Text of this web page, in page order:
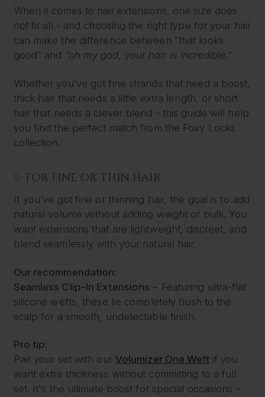
When it comes to hair extensions, one size does
notfit all - and choosing the right type for your hair
can make the difference between “that looks
good” and “oh my god, your hair is incredible.”
Whether you’ve got fine strands that need a boost,
thick hair that needs a little extra length, or short
hair that needs a clever blend - this guide will help
you find the perfect match from the Foxy Locks
collection.
✨ FOR FINE OR THIN HAIR
If you’ve got fine or thinning hair, the goal is to add
natural volume without adding weight or bulk. You
want extensions that are lightweight, discreet, and
blend seamlessly with your natural hair.
Our recommendation:
Seamless Clip-In Extensions – Featuring ultra-flat
silicone wefts, these lie completely flush to the
scalp for a smooth, undetectable finish.
Pro tip:
Pair your set with our Volumizer One Weftif you
want extra thickness without committing to a full
set. It's the ultimate boost for special occasions -